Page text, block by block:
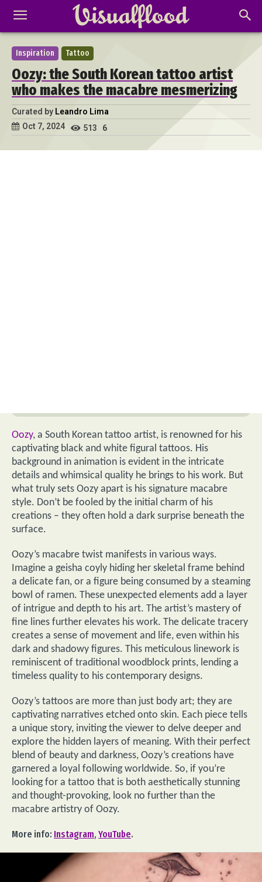
Inspiration Tattoo
Oozy: the South Korean tattoo artist
who makes the macabre mesmerizing
Curated by Leandro Lima
Oct 7, 2024
513 6
Oozy, a South Korean tattoo artist, is renowned for his
captivating black and white figural tattoos. His
background in animation is evident in the intricate
details and whimsical quality he brings to his work. But
what truly sets Oozy apart is his signature macabre
style. Don’t be fooled by the initial charm of his
creations – they often hold a dark surprise beneath the
surface.
Oozy’s macabre twist manifests in various ways.
Imagine a geisha coyly hiding her skeletal frame behind
a delicate fan, or a figure being consumed by a steaming
bowl of ramen. These unexpected elements add a layer
of intrigue and depth to his art. The artist’s mastery of
fine lines further elevates his work. The delicate tracery
creates a sense of movement and life, even within his
dark and shadowy figures. This meticulous linework is
reminiscent of traditional woodblock prints, lending a
timeless quality to his contemporary designs.
Oozy’s tattoos are more than just body art; they are
captivating narratives etched onto skin. Each piece tells
a unique story, inviting the viewer to delve deeper and
explore the hidden layers of meaning. With their perfect
blend of beauty and darkness, Oozy’s creations have
garnered a loyal following worldwide. So, if you’re
looking for a tattoo that is both aesthetically stunning
and thought-provoking, look no further than the
macabre artistry of Oozy.
More info: Instagram, YouTube.